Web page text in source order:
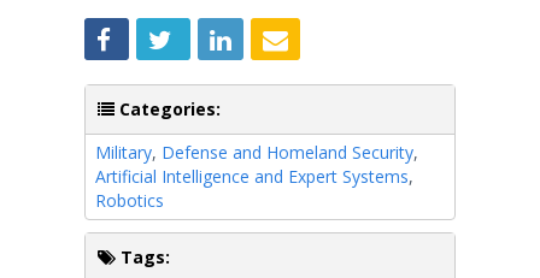
Categories:
Military, Defense and Homeland Security,
Artificial Intelligence and Expert Systems,
Robotics
Tags: